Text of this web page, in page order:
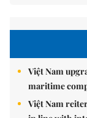
Việt Nam
maritime
Việt Nam